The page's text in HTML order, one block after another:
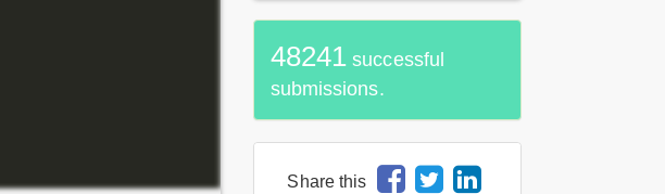
48241 successful
submissions.
Share this